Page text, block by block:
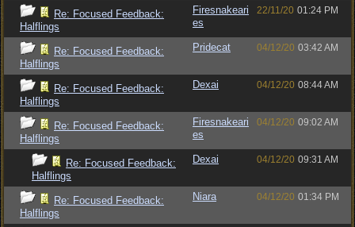
Re: Focused Feedback:
Halflings
Firesnakeari
es
22/11/20 01:24 PM
Re: Focused Feedback:
Halflings
Pridecat 04/12/20 03:42 AM
Re: Focused Feedback:
Halflings
Dexai 04/12/20 08:44 AM
Re: Focused Feedback:
Halflings
Firesnakeari
es
04/12/20 09:02 AM
Re: Focused Feedback:
Halflings
Dexai 04/12/20 09:31 AM
Re: Focused Feedback:
Halflings
Niara 04/12/20 01:34 PM